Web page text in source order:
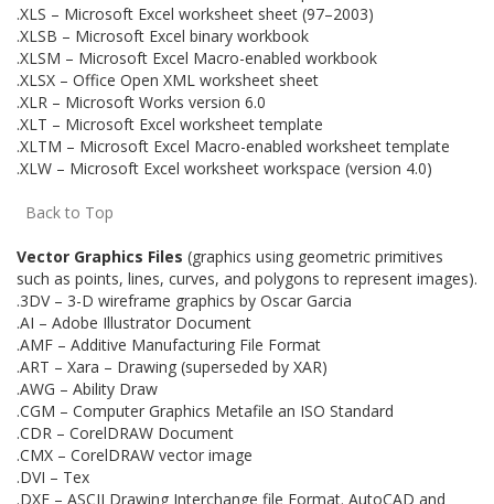
.XLS – Microsoft Excel worksheet sheet (97–2003)
.XLSB – Microsoft Excel binary workbook
.XLSM – Microsoft Excel Macro-enabled workbook
.XLSX – Office Open XML worksheet sheet
.XLR – Microsoft Works version 6.0
.XLT – Microsoft Excel worksheet template
.XLTM – Microsoft Excel Macro-enabled worksheet template
.XLW – Microsoft Excel worksheet workspace (version 4.0)
Back to Top
Vector Graphics Files (graphics using geometric primitives
such as points, lines, curves, and polygons to represent images).
.3DV – 3-D wireframe graphics by Oscar Garcia
.AI – Adobe Illustrator Document
.AMF – Additive Manufacturing File Format
.ART – Xara – Drawing (superseded by XAR)
.AWG – Ability Draw
.CGM – Computer Graphics Metafile an ISO Standard
.CDR – CorelDRAW Document
.CMX – CorelDRAW vector image
.DVI – Tex
.DXF – ASCII Drawing Interchange file Format. AutoCAD and